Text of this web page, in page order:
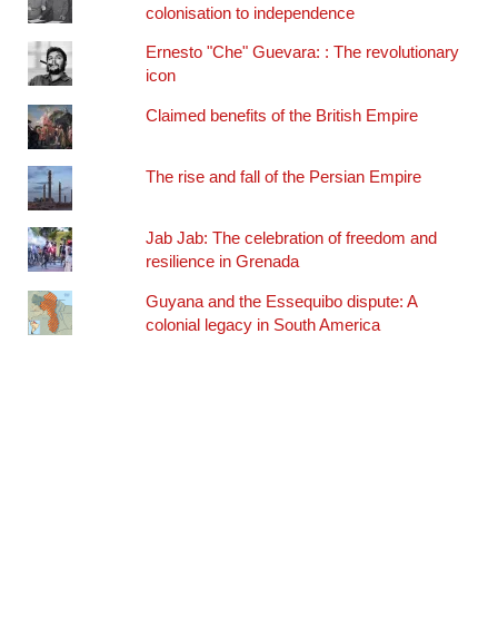
colonisation to independence
Ernesto "Che" Guevara: : The revolutionary
icon
Claimed benefits of the British Empire
The rise and fall of the Persian Empire
Jab Jab: The celebration of freedom and
resilience in Grenada
Guyana and the Essequibo dispute: A
colonial legacy in South America